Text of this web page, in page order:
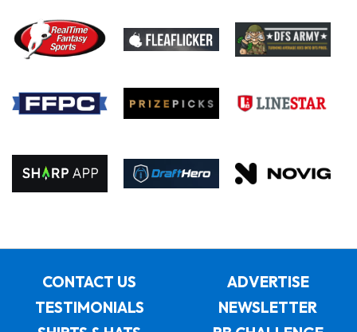
CONTACT US
ADVERTISE
TESTIMONIALS
NEWSLETTER